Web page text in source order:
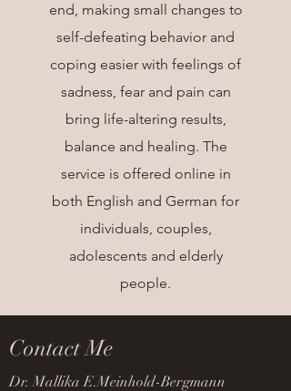
end, making small changes to
self-defeating behavior and
coping easier with feelings of
sadness, fear and pain can
bring life-altering results,
balance and healing. The
service is offered online in
both English and German for
individuals, couples,
adolescents and elderly
people.
Contact Me
Dr. Mallika E.Meinhold-Bergmann